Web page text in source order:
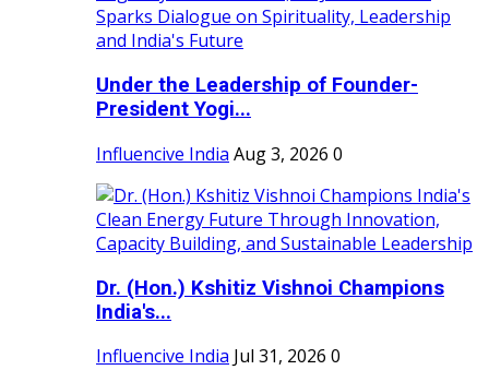
Under the Leadership of Founder-
President Yogi...
Influencive India Aug 3, 2026 0
Dr. (Hon.) Kshitiz Vishnoi Champions
India's...
Influencive India Jul 31, 2026 0